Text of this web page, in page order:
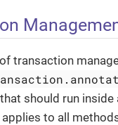
transaction
should run
applies to all